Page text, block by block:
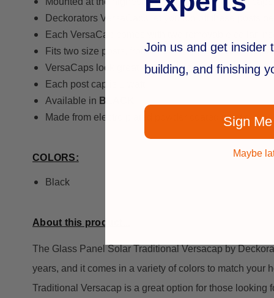
Deckorators VersaCaps let you top off these posts
Each VersaCap comes with two removable collar
Fits two size posts, from 5" x 5" - 5-1/2" x 5-1/2"
VersaCaps look great on top of posts made of any
Each post cap is 1 watt
Available in BLACK
Made from electro plated powder coated plastic
COLORS:
Black
About this product...
The Glass Panel Solar Traditional Versacap by
years, and it comes in a variety of colors to match
Traditional Versacap is a great option for those looking
Join us and get insider
building, and finishing
Sign
Maybe